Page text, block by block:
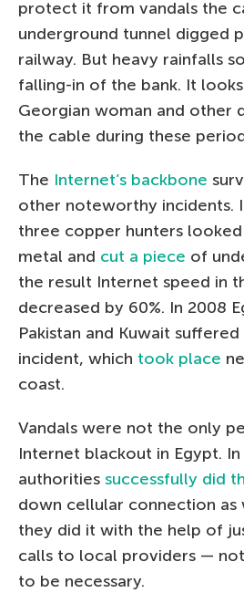
protect it from vandals the
underground tunnel digged
railway. But heavy rainfalls
falling-in of the bank. It
Georgian woman and other
the cable during these
The Internet’s backbone
other noteworthy incidents.
three copper hunters
metal and cut a piece of
the result Internet speed in
decreased by 60%. In 2008
Pakistan and Kuwait
incident, which took place
coast.
Vandals were not the only
Internet blackout in Egypt. In
authorities successfully did
down cellular connection as
they did it with the help of
calls to local providers —
to be necessary.